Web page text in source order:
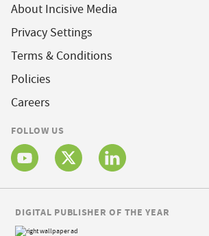
About Incisive Media
Privacy Settings
Terms & Conditions
Policies
Careers
FOLLOW US
DIGITAL PUBLISHER OF THE YEAR